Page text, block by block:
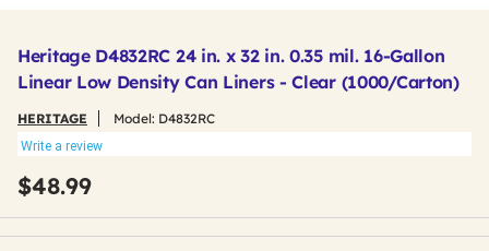
Heritage D4832RC 24 in. x 32 in. 0.35 mil. 16-Gallon
Linear Low Density Can Liners - Clear (1000/Carton)
HERITAGE Model: D4832RC
Write a review
$48.99